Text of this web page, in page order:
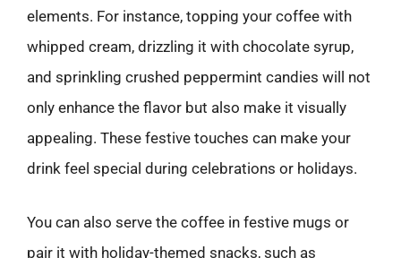
elements. For instance, topping your coffee with
whipped cream, drizzling it with chocolate syrup,
and sprinkling crushed peppermint candies will not
only enhance the flavor but also make it visually
appealing. These festive touches can make your
drink feel special during celebrations or holidays.
You can also serve the coffee in festive mugs or
pair it with holiday-themed snacks, such as